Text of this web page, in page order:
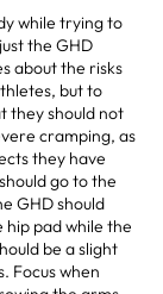
while trying to
the GHD
about the risks
but to
they should not
cramping, as
they have
go to the
GHD should
hip pad while the
be a slight
Focus when